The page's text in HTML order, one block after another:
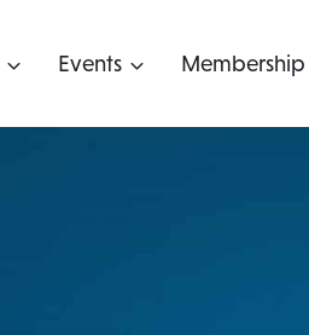
Events Membership